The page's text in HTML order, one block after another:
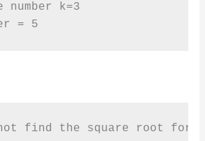
number k=3
= 5
find the square root for a